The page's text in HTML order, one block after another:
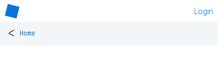
Login
< Home